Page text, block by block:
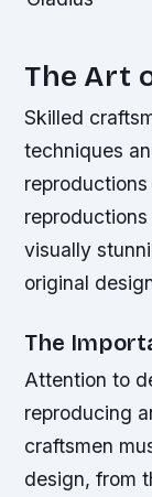
The Art
Skilled
techniques
visually
original
The
Attention to
reproducing
craftsmen
design, from